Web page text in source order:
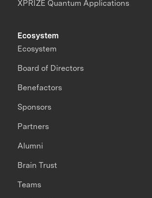
XPRIZE Quantum Applications
Ecosystem
Ecosystem
Board of Directors
Benefactors
Sponsors
Partners
Alumni
Brain Trust
Teams